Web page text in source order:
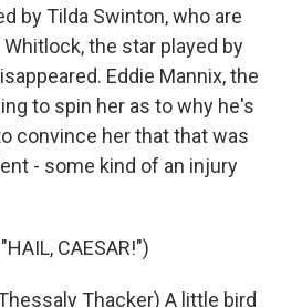
by Tilda Swinton, who are
the star played by
Eddie Mannix, the
to spin her as to why he's
convince her that that was
- some kind of an injury
CAESAR!")
Thacker) A little bird